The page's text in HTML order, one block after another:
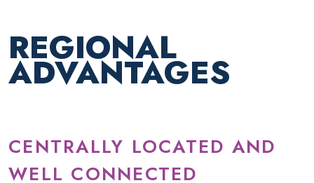
REGIONAL
ADVANTAGES
CENTRALLY LOCATED AND
WELL CONNECTED